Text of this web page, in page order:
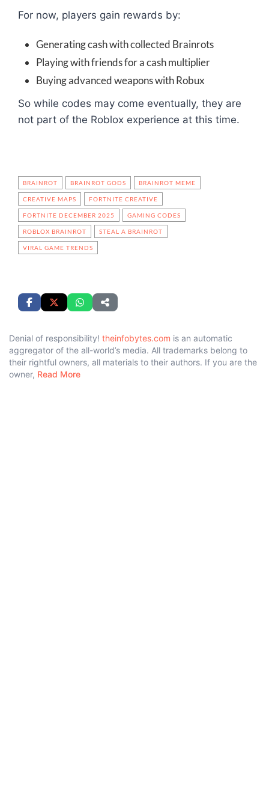
For now, players gain rewards by:
Generating cash with collected Brainrots
Playing with friends for a cash multiplier
Buying advanced weapons with Robux
So while codes may come eventually, they are
not part of the Roblox experience at this time.
BRAINROT BRAINROT GODS BRAINROT MEME
CREATIVE MAPS FORTNITE CREATIVE
FORTNITE DECEMBER 2025 GAMING CODES
ROBLOX BRAINROT STEAL A BRAINROT
VIRAL GAME TRENDS
Denial of responsibility! theinfobytes.com is an automatic
aggregator of the all-world’s media. All trademarks belong to
their rightful owners, all materials to their authors. If you are the
owner, Read More